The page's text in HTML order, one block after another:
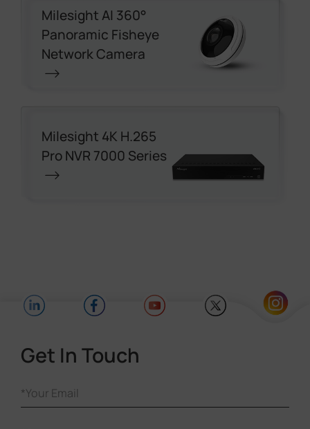
Milesight AI 360°
Panoramic Fisheye
Network Camera
Milesight 4K H.265
Pro NVR 7000 Series
Get In Touch